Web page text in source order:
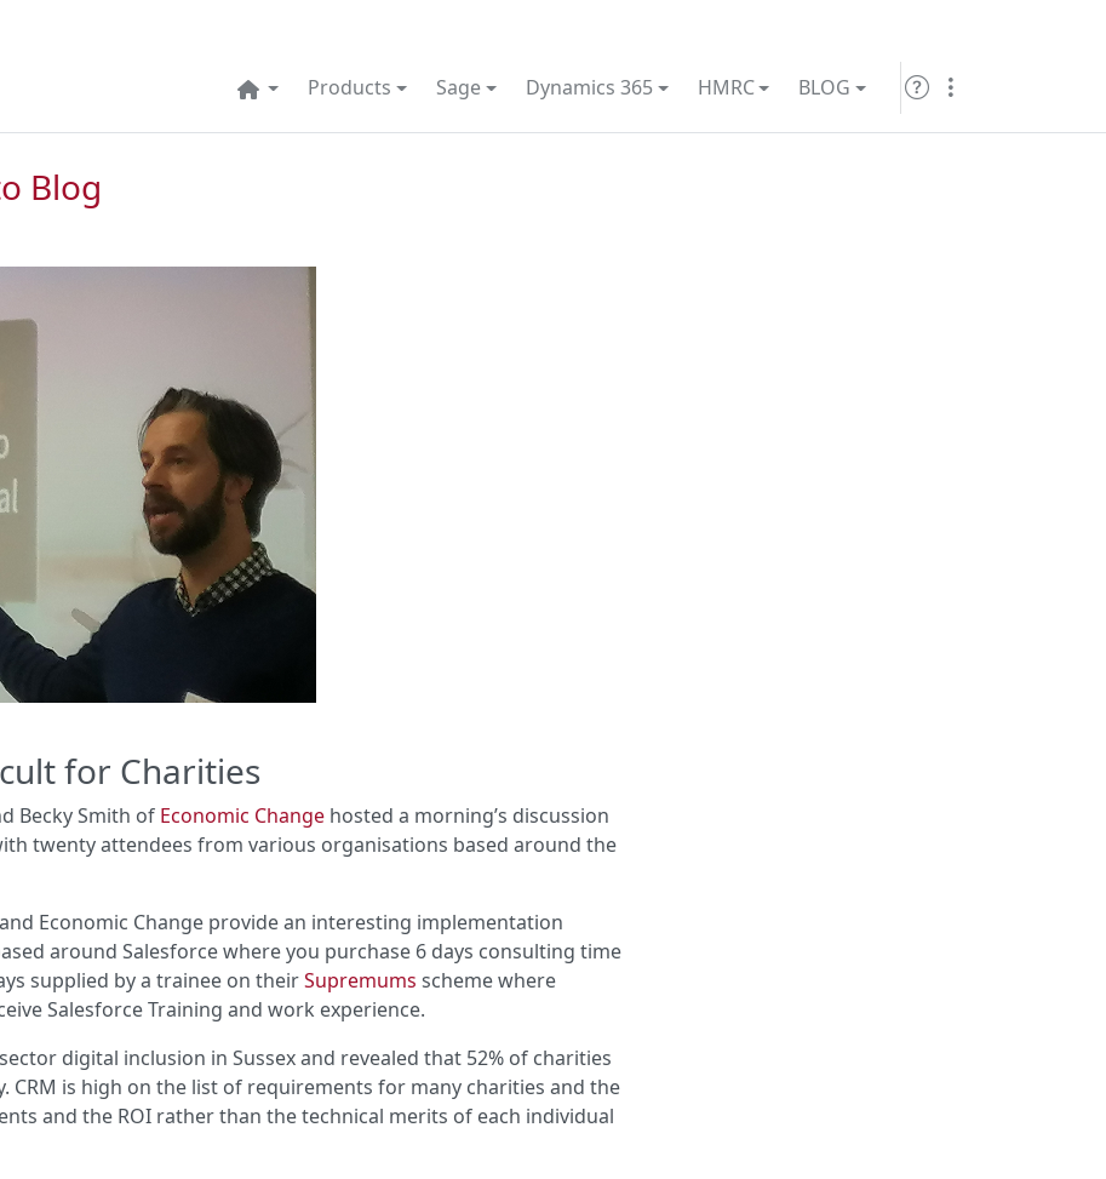
Products Sage Dynamics 365 HMRC BLOG
Blog
for Charities
Becky Smith of Economic Change hosted a morning’s discussion
twenty attendees from various organisations based around the
Economic Change provide an interesting implementation
around Salesforce where you purchase 6 days consulting time
supplied by a trainee on theirSupremums scheme where
Salesforce Training and work experience.
digital inclusion in Sussex and revealed that 52% of charities
CRM is high on the list of requirements for many charities and the
and the ROI rather than the technical merits of each individual